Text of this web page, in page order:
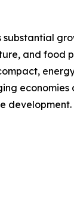
and food
economies
development.